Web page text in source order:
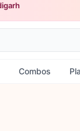
Combos